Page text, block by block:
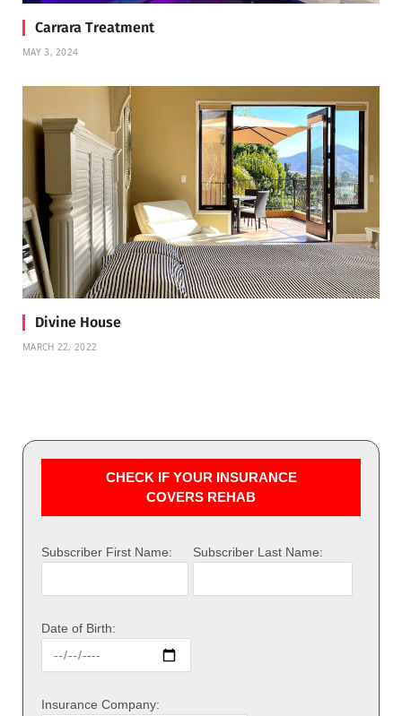
Carrara Treatment
MAY 3, 2024
Divine House
MARCH 22, 2022
CHECK IF YOUR INSURANCE
COVERS REHAB
Subscriber First Name: Subscriber Last Name:
Date of Birth:
Insurance Company: